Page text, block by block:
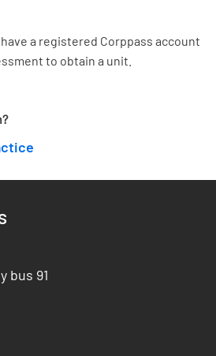
a registered Corppass account
to obtain a unit.
bus 91
AYE
walk from One-North MRT